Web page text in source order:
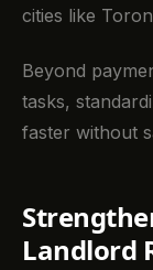
cities like
Beyond
tasks,
faster without
Landlord